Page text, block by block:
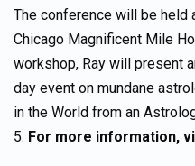
The conference will be held
Chicago Magnificent Mile
workshop, Ray will present
day event on mundane
in the World from an
5. For more information,